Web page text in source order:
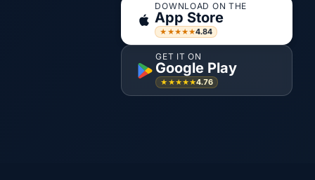
DOWNLOAD ON THE
App Store
★★★★★4.84
GET IT ON
Google Play
★★★★★4.76